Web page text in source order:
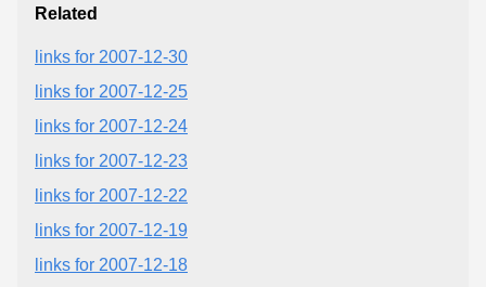
Related
links for 2007-12-30
links for 2007-12-25
links for 2007-12-24
links for 2007-12-23
links for 2007-12-22
links for 2007-12-19
links for 2007-12-18